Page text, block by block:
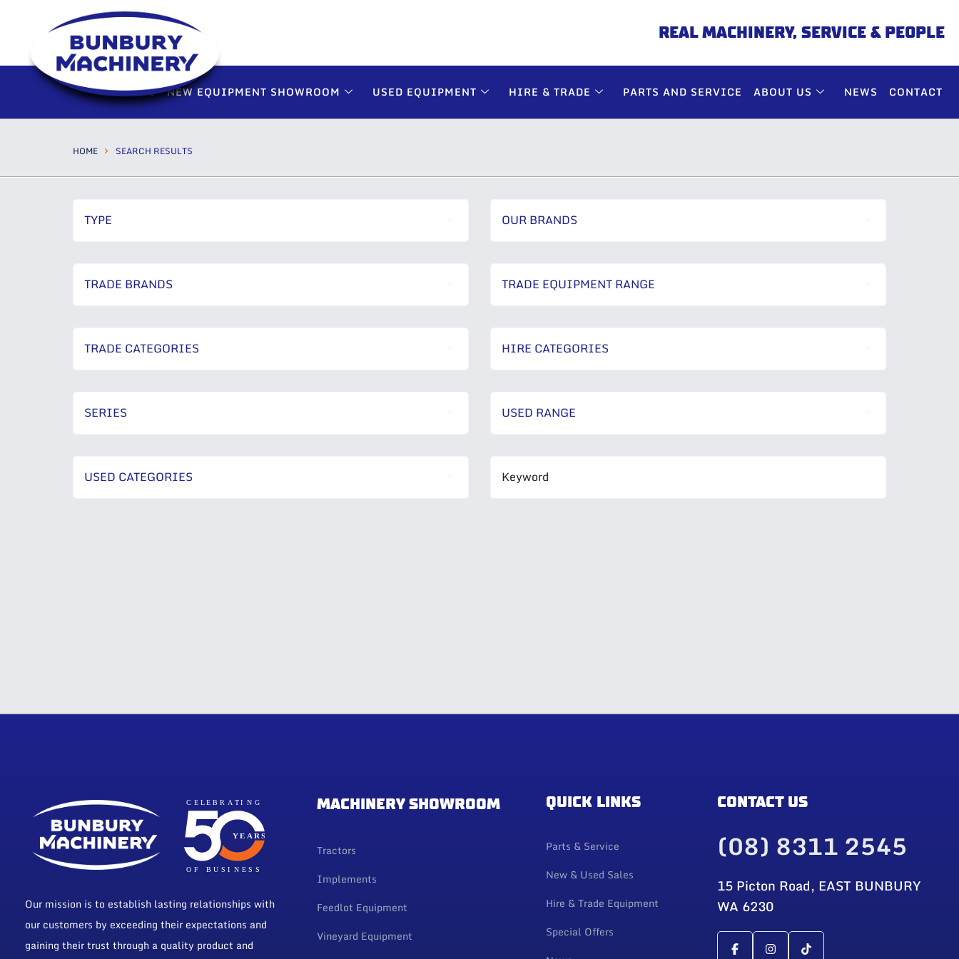
REAL MACHINERY, SERVICE & PEOPLE
HOME NEW EQUIPMENT SHOWROOM USED EQUIPMENT HIRE & TRADE PARTS AND SERVICE ABOUT US NEWS CONTACT
HOME SEARCH RESULTS
TYPE OUR BRANDS
TRADE BRANDS TRADE EQUIPMENT RANGE
TRADE CATEGORIES HIRE CATEGORIES
SERIES USED RANGE
USED CATEGORIES
Our mission is to establish lasting relationships with
our customers by exceeding their expectations and
gaining their trust through a quality product and
MACHINERY SHOWROOM
Tractors
Implements
Feedlot Equipment
Vineyard Equipment
QUICK LINKS
Parts & Service
New & Used Sales
Hire & Trade Equipment
Special Offers
CONTACT US
(08) 8311 2545
15 Picton Road, EAST BUNBURY
WA 6230